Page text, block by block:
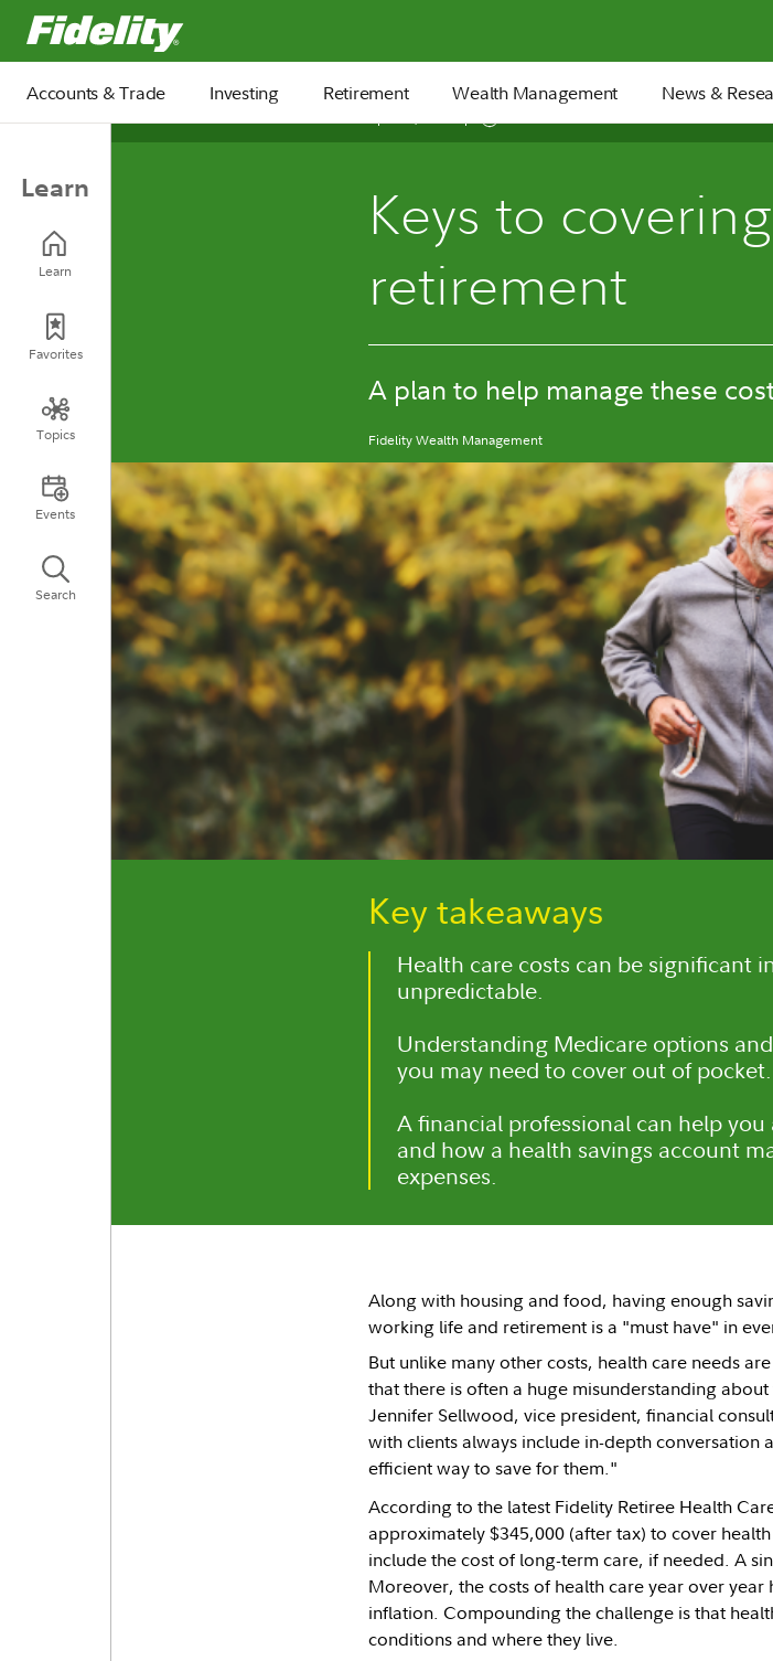
Fidelity.com Home
Accounts & Trade Investing Retirement Wealth Management News &
Learn
Learn
Favorites
Topics
Events
Search
Keys to
retirement
A plan to help manage these
Fidelity Wealth Management
Key takeaways
Health care costs can be significant
unpredictable.
Understanding Medicare options
you may need to cover out of pocket.
A financial professional can help
and how a health savings account
expenses.
Along with housing and food, having enough
working life and retirement is a "must have" in
But unlike many other costs, health care needs
that there is often a huge misunderstanding
Jennifer Sellwood, vice president, financial
with clients always include in-depth conversation
efficient way to save for them."
According to the latest Fidelity Retiree Health
approximately $345,000 (after tax) to cover
include the cost of long-term care, if needed. A
Moreover, the costs of health care year over
inflation. Compounding the challenge is that
conditions and where they live.